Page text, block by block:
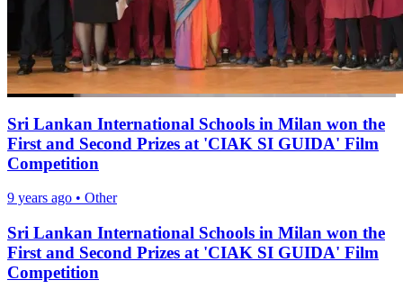
Sri Lankan International Schools in Milan won the
First and Second Prizes at 'CIAK SI GUIDA' Film
Competition
9 years ago • Other
Sri Lankan International Schools in Milan won the
First and Second Prizes at 'CIAK SI GUIDA' Film
Competition